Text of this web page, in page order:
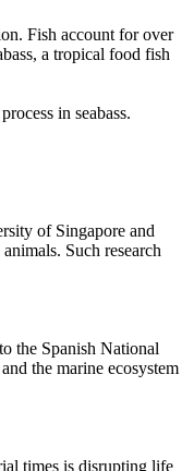
Fish account for over
a tropical food fish
in seabass.
of Singapore and
Such research
the Spanish National
the marine ecosystem
times is disrupting life